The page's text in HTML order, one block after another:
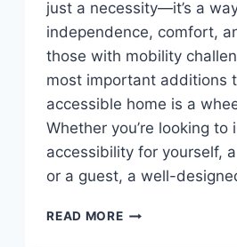
just a necessity—it’s a
independence, comfort,
those with mobility
most important additions
accessible home is a
Whether you’re looking to
accessibility for yourself,
or a guest, a well-
READ MORE10